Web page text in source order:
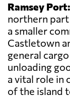
Ramsey Port:
northern part
a smaller
Castletown
general
unloading
a vital role in
of the island